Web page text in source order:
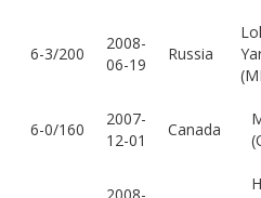
6-3/200
2008-
06-19
Russia
6-0/160
2007-
12-01
Canada